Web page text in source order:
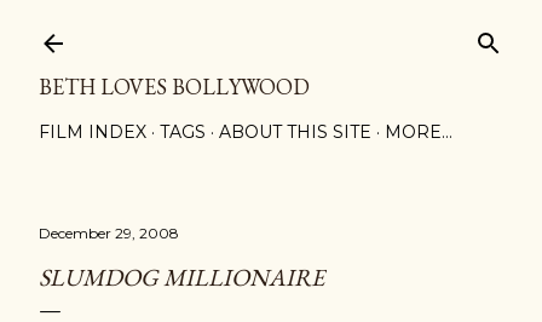
BETH LOVES BOLLYWOOD
FILM INDEX TAGS ABOUT THIS SITE MORE…
December 29, 2008
SLUMDOG MILLIONAIRE